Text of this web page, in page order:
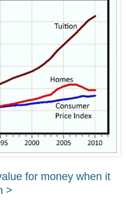
for money when it
>